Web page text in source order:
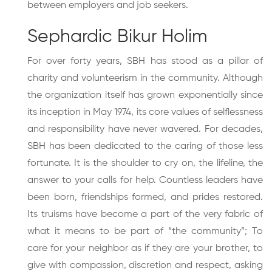
between employers and job seekers.
Sephardic Bikur Holim
For over forty years, SBH has stood as a pillar of
charity and volunteerism in the community. Although
the organization itself has grown exponentially since
its inception in May 1974, its core values of selflessness
and responsibility have never wavered. For decades,
SBH has been dedicated to the caring of those less
fortunate. It is the shoulder to cry on, the lifeline, the
answer to your calls for help. Countless leaders have
been born, friendships formed, and prides restored.
Its truisms have become a part of the very fabric of
what it means to be part of “the community”; To
care for your neighbor as if they are your brother, to
give with compassion, discretion and respect, asking